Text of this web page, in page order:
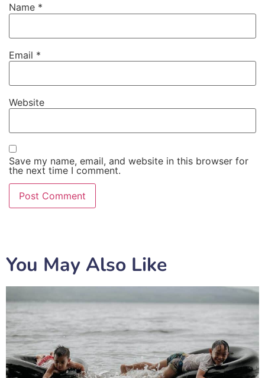
Name *
Email *
Website
Save my name, email, and website in this browser for
the next time I comment.
You May Also Like